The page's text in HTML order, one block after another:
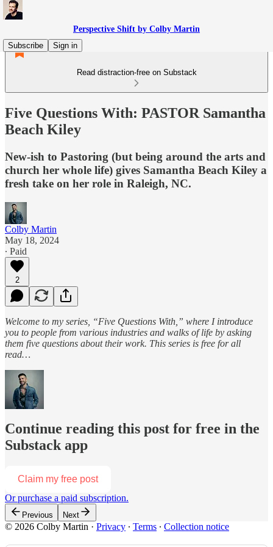
Perspective Shift by Colby Martin
Subscribe
Sign in
Read distraction-free on Substack
Five Questions With: PASTOR Samantha
Beach Kiley
New-ish to Pastoring (but being around the arts and
church her whole life) gives Samantha Beach Kiley a
fresh take on her role in Raleigh, NC.
Colby Martin
May 18, 2024
∙ Paid
2
Welcome to my series, “Five Questions With,” where I introduce
you to people from various industries and walks of life by asking
them five questions about their work. This series is free for all
read…
Continue reading this post for free in the
Substack app
Claim my free post
Or purchase a paid subscription.
Previous Next
© 2026 Colby Martin · Privacy ∙ Terms ∙ Collection notice